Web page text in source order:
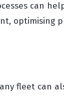
can
optimising
fleet can